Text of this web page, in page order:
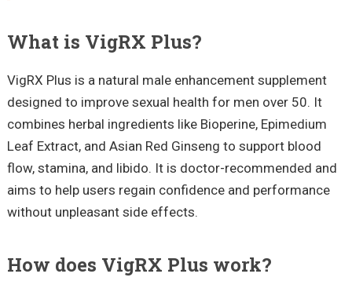
What is VigRX Plus?
VigRX Plus is a natural male enhancement supplement
designed to improve sexual health for men over 50. It
combines herbal ingredients like Bioperine, Epimedium
Leaf Extract, and Asian Red Ginseng to support blood
flow, stamina, and libido. It is doctor-recommended and
aims to help users regain confidence and performance
without unpleasant side effects.
How does VigRX Plus work?